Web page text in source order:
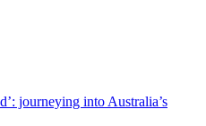
journeying into Australia’s